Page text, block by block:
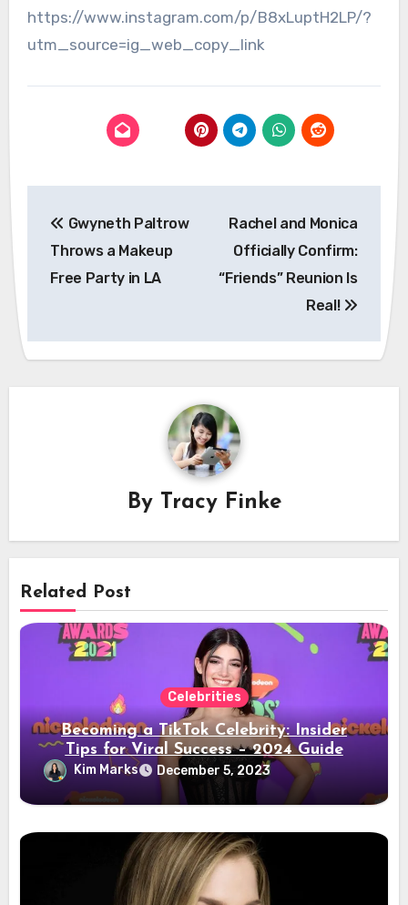
https://www.instagram.com/p/B8xLuptH2LP/?
utm_source=ig_web_copy_link
navigation
Gwyneth Paltrow
Throws a Makeup
Free Party in LA
Rachel and Monica
Officially Confirm:
“Friends” Reunion Is
Real!
By Tracy Finke
Related Post
Celebrities
Becoming a TikTok Celebrity: Insider
Tips for Viral Success – 2024 Guide
Kim Marks December 5, 2023